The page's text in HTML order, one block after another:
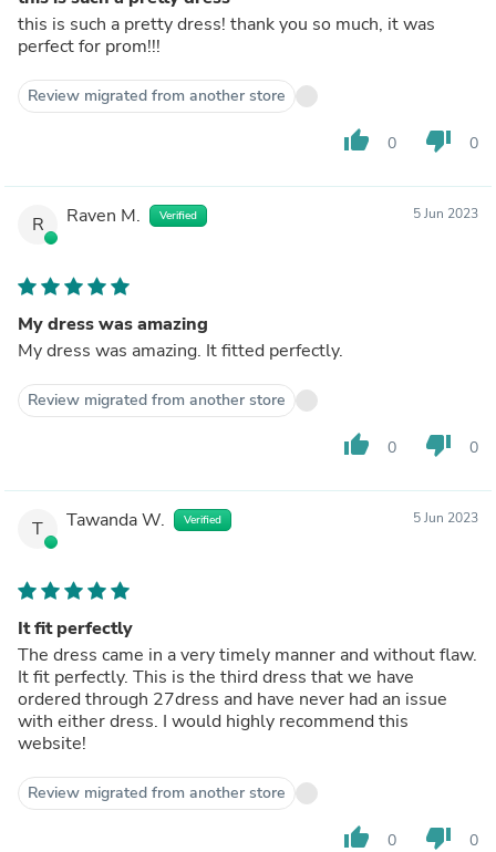
this is such a pretty dress! thank you so much, it was
perfect for prom!!!
Review migrated from another store
thumb_up 0 thumb_down 0
R Raven M. Verified 5 Jun 2023
My dress was amazing
My dress was amazing. It fitted perfectly.
Review migrated from another store
thumb_up 0 thumb_down 0
T Tawanda W. Verified 5 Jun 2023
It fit perfectly
The dress came in a very timely manner and without flaw.
It fit perfectly. This is the third dress that we have
ordered through 27dress and have never had an issue
with either dress. I would highly recommend this
website!
Review migrated from another store
thumb_up 0 thumb_down 0